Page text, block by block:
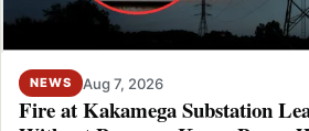
NEWS Aug 7, 2026
Fire at Kakamega Substation